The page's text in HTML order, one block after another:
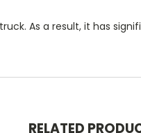
As a result, it has
RELATED